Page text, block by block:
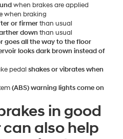
when brakes are applied
when braking
or firmerthan usual
down than usual
goes all the way to the floor
looks dark brown instead of
pedal shakes or vibrates when
(ABS) warning lights come on
in good
also help